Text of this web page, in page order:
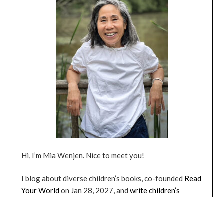
Hi, I’m Mia Wenjen. Nice to meet you!
I blog about diverse children’s books, co-founded Read
Your Worldon Jan 28, 2027, andwrite children’s